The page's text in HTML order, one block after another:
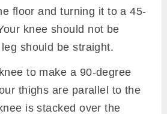
floor and turning it to a 45-
knee should not be
should be straight.
to make a 90-degree
thighs are parallel to the
is stacked over the